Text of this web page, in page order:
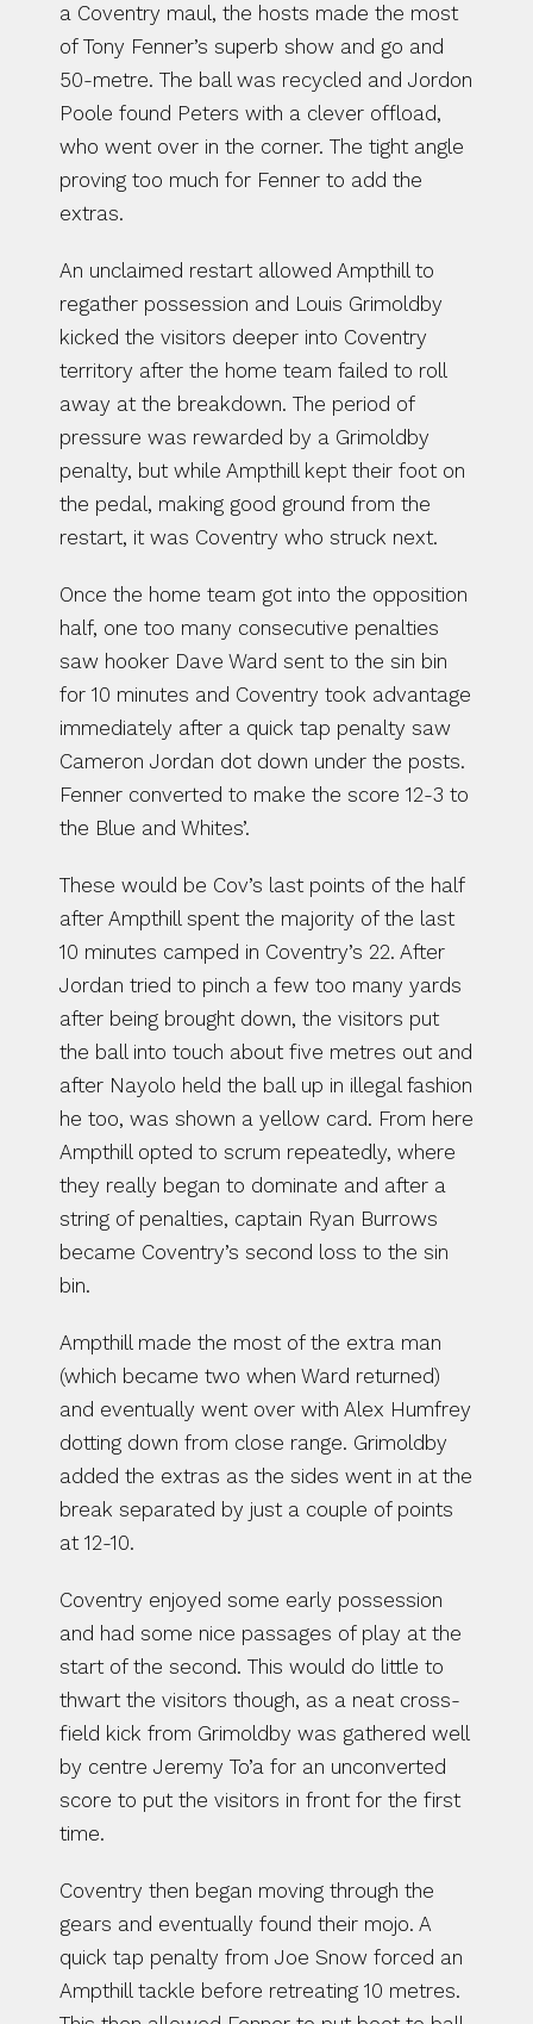
a Coventry maul, the hosts made the most
of Tony Fenner’s superb show and go and
50-metre. The ball was recycled and Jordon
Poole found Peters with a clever offload,
who went over in the corner. The tight angle
proving too much for Fenner to add the
extras.
An unclaimed restart allowed Ampthill to
regather possession and Louis Grimoldby
kicked the visitors deeper into Coventry
territory after the home team failed to roll
away at the breakdown. The period of
pressure was rewarded by a Grimoldby
penalty, but while Ampthill kept their foot on
the pedal, making good ground from the
restart, it was Coventry who struck next.
Once the home team got into the opposition
half, one too many consecutive penalties
saw hooker Dave Ward sent to the sin bin
for 10 minutes and Coventry took advantage
immediately after a quick tap penalty saw
Cameron Jordan dot down under the posts.
Fenner converted to make the score 12-3 to
the Blue and Whites’.
These would be Cov’s last points of the half
after Ampthill spent the majority of the last
10 minutes camped in Coventry’s 22. After
Jordan tried to pinch a few too many yards
after being brought down, the visitors put
the ball into touch about five metres out and
after Nayolo held the ball up in illegal fashion
he too, was shown a yellow card. From here
Ampthill opted to scrum repeatedly, where
they really began to dominate and after a
string of penalties, captain Ryan Burrows
became Coventry’s second loss to the sin
bin.
Ampthill made the most of the extra man
(which became two when Ward returned)
and eventually went over with Alex Humfrey
dotting down from close range. Grimoldby
added the extras as the sides went in at the
break separated by just a couple of points
at 12-10.
Coventry enjoyed some early possession
and had some nice passages of play at the
start of the second. This would do little to
thwart the visitors though, as a neat cross-
field kick from Grimoldby was gathered well
by centre Jeremy To’a for an unconverted
score to put the visitors in front for the first
time.
Coventry then began moving through the
gears and eventually found their mojo. A
quick tap penalty from Joe Snow forced an
Ampthill tackle before retreating 10 metres.